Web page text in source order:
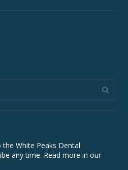
White Peaks Dental
any time. Read more in our